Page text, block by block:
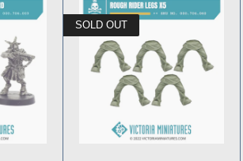
SOLD OUT